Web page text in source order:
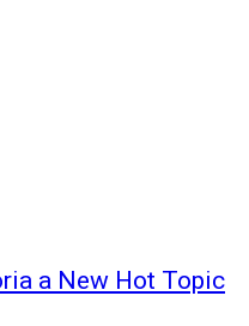
a New Hot Topic